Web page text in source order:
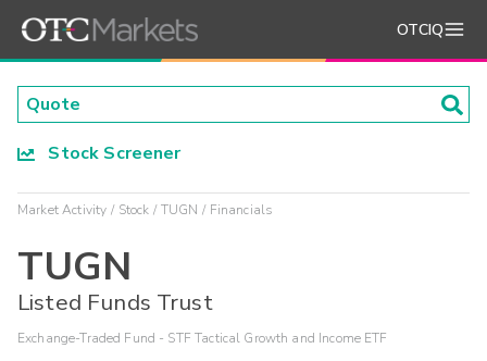
OTCIQ
Stock Screener
Market Activity Stock TUGN Financials
TUGN
Listed Funds Trust
Exchange-Traded Fund - STF Tactical Growth and Income ETF